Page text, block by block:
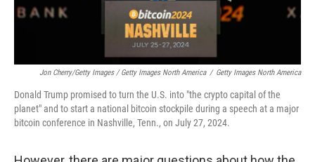
Jon Cherry/Getty Images / Getty Images North America / Getty Images North America
Donald Trump promised to turn the U.S. into "the crypto capital of the
planet" and to start a national bitcoin stockpile during a speech at a major
bitcoin conference in Nashville, Tenn., on July 27, 2024.